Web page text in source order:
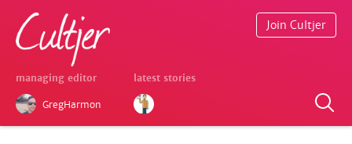
managing editor
GregHarmon
latest stories
Join Cultjer